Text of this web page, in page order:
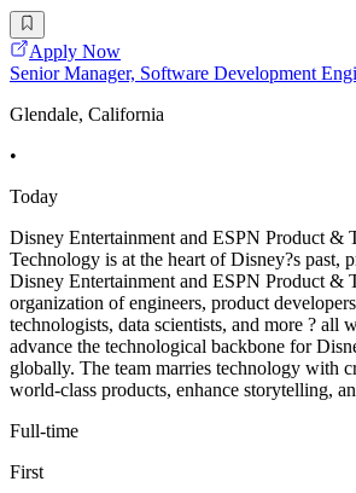
Apply Now
Senior Manager, Software Development
Glendale, California
•
Today
Disney Entertainment and ESPN Product &
Technology is at the heart of Disney?s past,
Disney Entertainment and ESPN Product &
organization of engineers, product
technologists, data scientists, and more ? all
advance the technological backbone for
globally. The team marries technology with
world-class products, enhance storytelling,
Full-time
First